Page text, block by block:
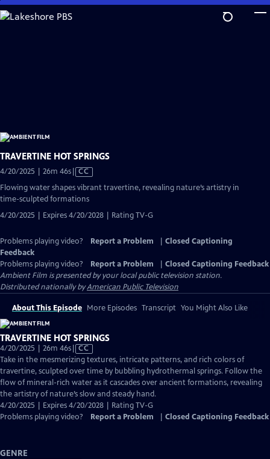
Skip
to
TRAVERTINE HOT SPRINGS
4/20/2025 | 26m 46sVideo
has
Closed
CC
Flowing water shapes vibrant travertine, revealing nature’s artistry in
time-sculpted formations
4/20/2025 | Expires 4/20/2028 | Rating TV-G
Problems playing video? Report a Problem
Closed Captioning
Feedback
Problems playing video?
Report a Problem
Closed Captioning Feedback
Ambient Film is presented by your local public television station.
Distributed nationally byAmerican Public Television
About This Episode More Episodes Transcript You Might Also Like
TRAVERTINE HOT SPRINGS
4/20/2025 | 26m 46sVideo
has
Closed
Captions
CC
Take in the mesmerizing textures, intricate patterns, and rich colors of
travertine, sculpted over time by bubbling hydrothermal springs. Follow the
flow of mineral-rich water as it cascades over ancient formations, revealing
the artistry of nature’s slow and steady hand.
4/20/2025 | Expires 4/20/2028 | Rating TV-G
Problems playing video?
Report a Problem Closed Captioning Feedback
GENRE